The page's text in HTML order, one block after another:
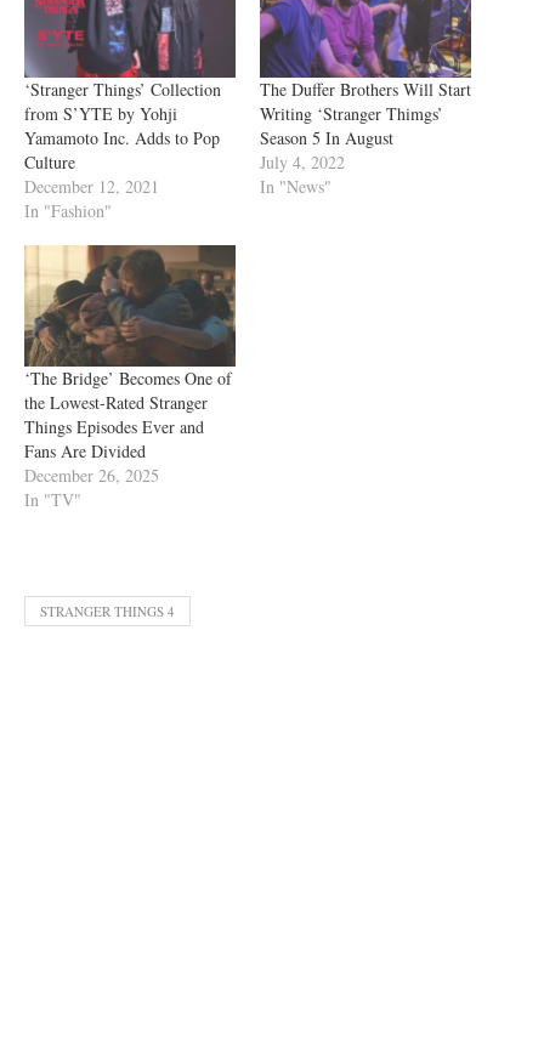
‘Stranger Things’ Collection
from S’YTE by Yohji
Yamamoto Inc. Adds to Pop
Culture
December 12, 2021
In "Fashion"
The Duffer Brothers Will Start
Writing ‘Stranger Thimgs’
Season 5 In August
July 4, 2022
In "News"
‘The Bridge’ Becomes One of
the Lowest-Rated Stranger
Things Episodes Ever and
Fans Are Divided
December 26, 2025
In "TV"
STRANGER THINGS 4